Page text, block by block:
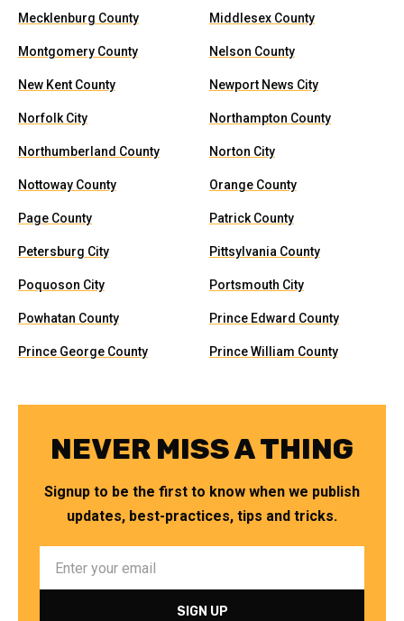
Mecklenburg County Middlesex County
Montgomery County Nelson County
New Kent County Newport News City
Norfolk City Northampton County
Northumberland County Norton City
Nottoway County Orange County
Page County Patrick County
Petersburg City Pittsylvania County
Poquoson City Portsmouth City
Powhatan County Prince Edward County
Prince George County Prince William County
NEVER MISS A THING
Signup to be the first to know when we publish
updates, best-practices, tips and tricks.